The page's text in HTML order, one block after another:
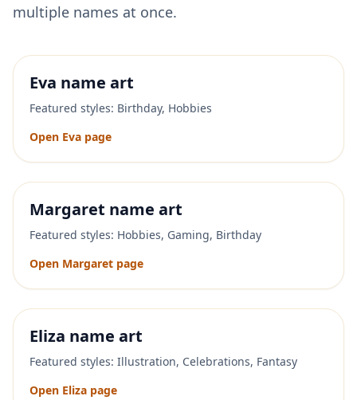
multiple names at once.
Eva name art
Featured styles: Birthday, Hobbies
Open Eva page
Margaret name art
Featured styles: Hobbies, Gaming, Birthday
Open Margaret page
Eliza name art
Featured styles: Illustration, Celebrations, Fantasy
Open Eliza page